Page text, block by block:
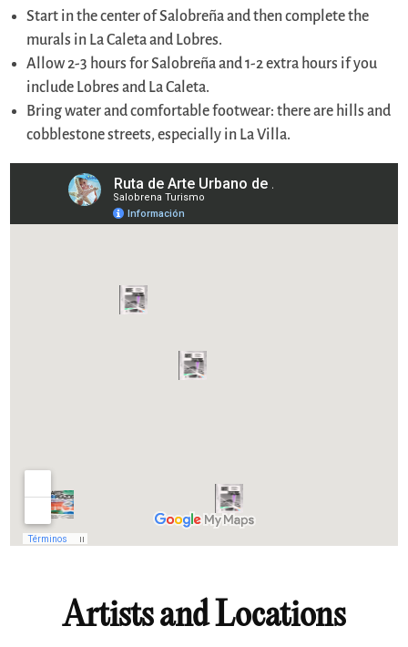
Start in the center of Salobreña and then complete the
murals in La Caleta and Lobres.
Allow 2-3 hours for Salobreña and 1-2 extra hours if you
include Lobres and La Caleta.
Bring water and comfortable footwear: there are hills and
cobblestone streets, especially in La Villa.
Artists and Locations